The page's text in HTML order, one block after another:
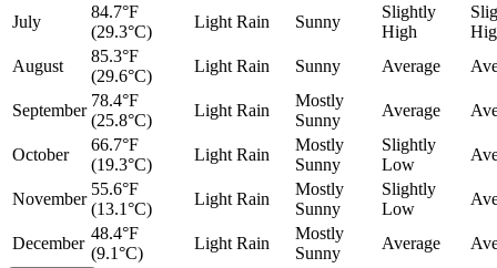
July
84.7°F
(29.3°C)
Light Rain Sunny
Slightly
High
August
85.3°F
(29.6°C)
Light Rain Sunny Average
September
78.4°F
(25.8°C)
Light Rain
Mostly
Sunny
Average
October
66.7°F
(19.3°C)
Light Rain
Mostly
Sunny
Slightly
Low
November
55.6°F
(13.1°C)
Light Rain
Mostly
Sunny
Slightly
Low
December
48.4°F
(9.1°C)
Light Rain
Mostly
Sunny
Average